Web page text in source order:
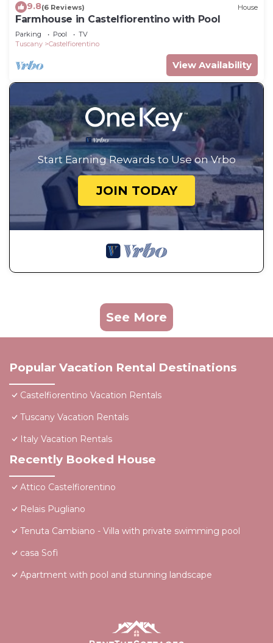
9.8(6 Reviews) House
Farmhouse in Castelfiorentino with Pool
Parking Pool
TV
Tuscany
Castelfiorentino
View Availability
Start Earning Rewards to Use on Vrbo
JOIN TODAY
See More
Popular Vacation Rental Destinations
Castelfiorentino Vacation Rentals
Tuscany Vacation Rentals
Italy Vacation Rentals
Recently Booked House
Attico Castelfiorentino
Relais Pugliano
Tenuta Cambiano - Villa with private swimming pool
casa Sofì
Apartment with pool and stunning landscape